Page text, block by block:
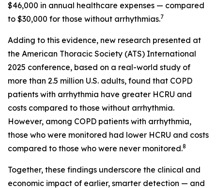
$46,000 in annual healthcare expenses — compared
to $30,000 for those without arrhythmias.7
Adding to this evidence, new research presented at
the American Thoracic Society (ATS) International
2025 conference, based on a real-world study of
more than 2.5 million U.S. adults, found that COPD
patients with arrhythmia have greater HCRU and
costs compared to those without arrhythmia.
However, among COPD patients with arrhythmia,
those who were monitored had lower HCRU and costs
compared to those who were never monitored.8
Together, these findings underscore the clinical and
economic impact of earlier, smarter detection — and